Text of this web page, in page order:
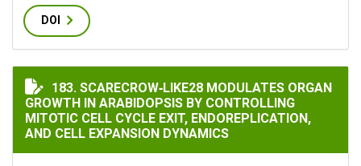
DOI
SCARECROW‐LIKE28 MODULATES ORGAN GROWTH
183. SCARECROW‐LIKE28 MODULATES ORGAN
GROWTH IN ARABIDOPSIS BY CONTROLLING
MITOTIC CELL CYCLE EXIT, ENDOREPLICATION,
AND CELL EXPANSION DYNAMICS